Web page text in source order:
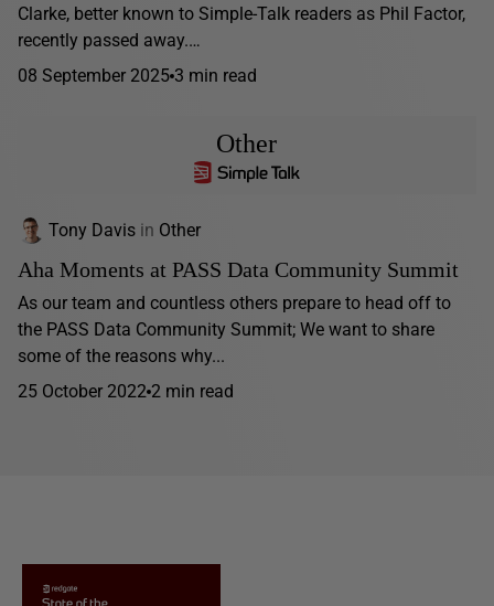
Clarke, better known to Simple-Talk readers as Phil Factor,
recently passed away.…
08 September 2025 3 min read
Other
Tony Davis in Other
Aha Moments at PASS Data Community Summit
As our team and countless others prepare to head off to
the PASS Data Community Summit; We want to share
some of the reasons why...
25 October 2022 2 min read